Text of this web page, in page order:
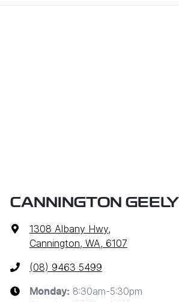
CANNINGTON GEELY
1308 Albany Hwy,
Cannington, WA, 6107
(08) 9463 5499
Monday: 8:30am-5:30pm